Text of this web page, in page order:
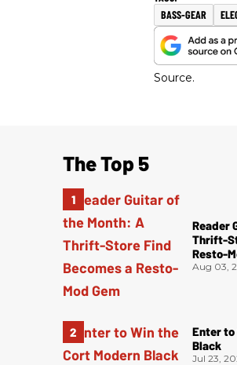
BASS-GEAR
Source.
The Top 5
Reader
Thrift-
Resto-
Aug 03,
Enter to
Black
Jul 23,